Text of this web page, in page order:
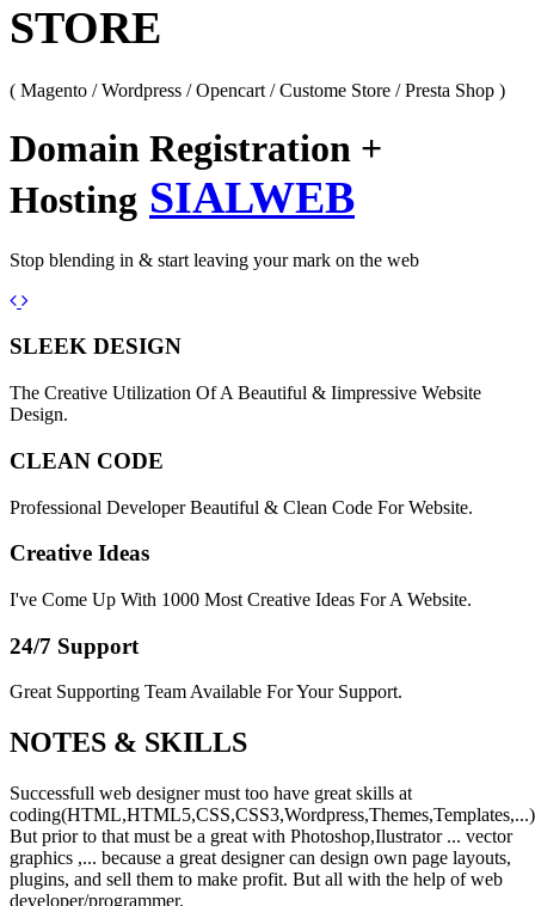
STORE
( Magento / Wordpress / Opencart / Custome Store / Presta Shop )
Domain Registration +
Hosting SIALWEB
Stop blending in & start leaving your mark on the web
Previous
Next
SLEEK DESIGN
The Creative Utilization Of A Beautiful & Iimpressive Website
Design.
CLEAN CODE
Professional Developer Beautiful & Clean Code For Website.
Creative Ideas
I've Come Up With 1000 Most Creative Ideas For A Website.
24/7 Support
Great Supporting Team Available For Your Support.
NOTES & SKILLS
Successfull web designer must too have great skills at
coding(HTML,HTML5,CSS,CSS3,Wordpress,Themes,Templates,...)
But prior to that must be a great with Photoshop,Ilustrator ... vector
graphics ,... because a great designer can design own page layouts,
plugins, and sell them to make profit. But all with the help of web
developer/programmer.